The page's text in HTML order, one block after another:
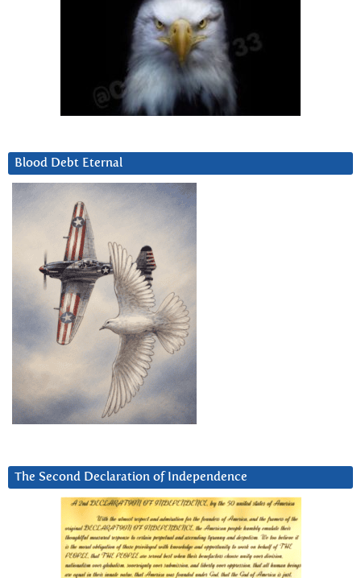
Blood Debt Eternal
The Second Declaration of Independence